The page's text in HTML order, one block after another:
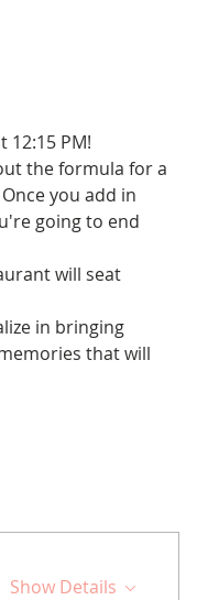
12:15 PM!
the formula for a
you add in
going to end
will seat
in bringing
that will
Show Details